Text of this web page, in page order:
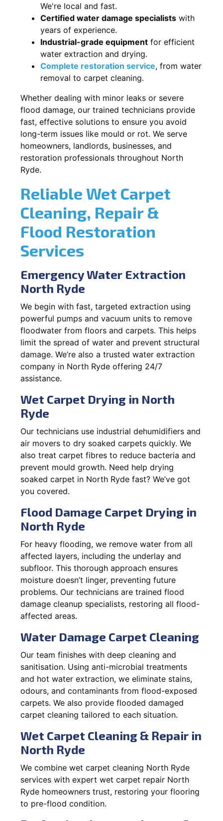
We're local and fast.
Certified water damage specialists with
years of experience.
Industrial-grade equipment for efficient
water extraction and drying.
Complete restoration service, from water
removal to carpet cleaning.
Whether dealing with minor leaks or severe
flood damage, our trained technicians provide
fast, effective solutions to ensure you avoid
long-term issues like mould or rot. We serve
homeowners, landlords, businesses, and
restoration professionals throughout North
Ryde.
Reliable Wet Carpet
Cleaning, Repair &
Flood Restoration
Services
Emergency Water Extraction
North Ryde
We begin with fast, targeted extraction using
powerful pumps and vacuum units to remove
floodwater from floors and carpets. This helps
limit the spread of water and prevent structural
damage. We’re also a trusted water extraction
company in North Ryde offering 24/7
assistance.
Wet Carpet Drying in North
Ryde
Our technicians use industrial dehumidifiers and
air movers to dry soaked carpets quickly. We
also treat carpet fibres to reduce bacteria and
prevent mould growth. Need help drying
soaked carpet in North Ryde fast? We’ve got
you covered.
Flood Damage Carpet Drying in
North Ryde
For heavy flooding, we remove water from all
affected layers, including the underlay and
subfloor. This thorough approach ensures
moisture doesn’t linger, preventing future
problems. Our technicians are trained flood
damage cleanup specialists, restoring all flood-
affected areas.
Water Damage Carpet Cleaning
Our team finishes with deep cleaning and
sanitisation. Using anti-microbial treatments
and hot water extraction, we eliminate stains,
odours, and contaminants from flood-exposed
carpets. We also provide flooded damaged
carpet cleaning tailored to each situation.
Wet Carpet Cleaning & Repair in
North Ryde
We combine wet carpet cleaning North Ryde
services with expert wet carpet repair North
Ryde homeowners trust, restoring your flooring
to pre-flood condition.